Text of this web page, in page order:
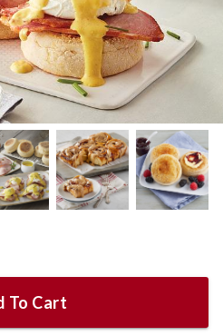
To Cart